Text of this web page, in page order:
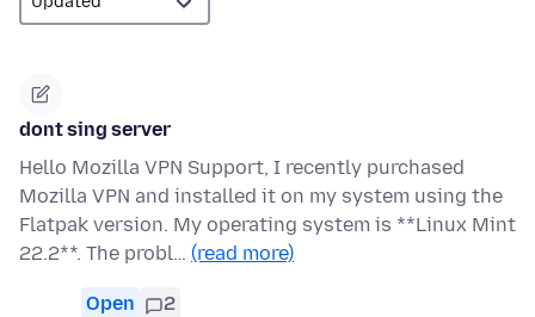
dont sing server
Hello Mozilla VPN Support, I recently purchased
Mozilla VPN and installed it on my system using the
Flatpak version. My operating system is **Linux Mint
22.2**. The probl… (read more)
Open 2